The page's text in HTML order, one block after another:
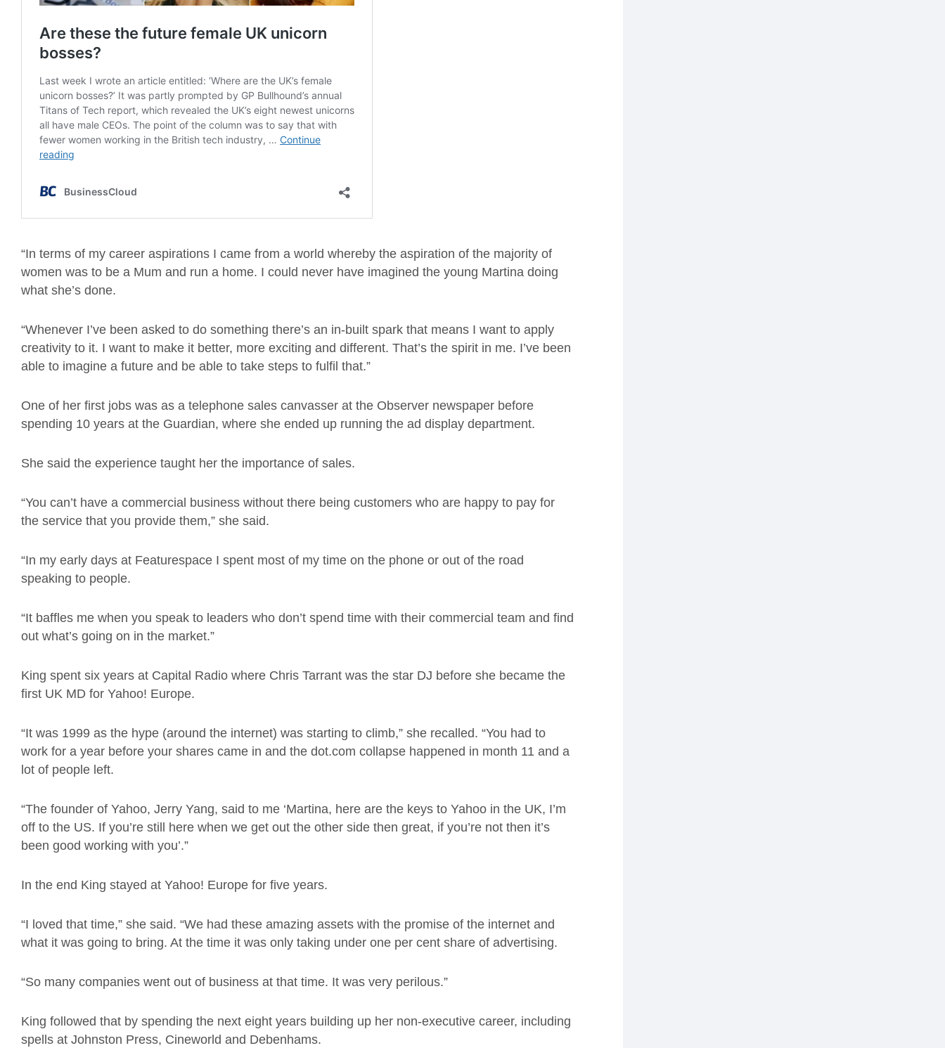
“In terms of my career aspirations I came from a world whereby the aspiration of the majority of
women was to be a Mum and run a home. I could never have imagined the young Martina doing
what she’s done.
“Whenever I’ve been asked to do something there’s an in-built spark that means I want to apply
creativity to it. I want to make it better, more exciting and different. That’s the spirit in me. I’ve been
able to imagine a future and be able to take steps to fulfil that.”
One of her first jobs was as a telephone sales canvasser at the Observer newspaper before
spending 10 years at the Guardian, where she ended up running the ad display department.
She said the experience taught her the importance of sales.
“You can’t have a commercial business without there being customers who are happy to pay for
the service that you provide them,” she said.
“In my early days at Featurespace I spent most of my time on the phone or out of the road
speaking to people.
“It baffles me when you speak to leaders who don’t spend time with their commercial team and find
out what’s going on in the market.”
King spent six years at Capital Radio where Chris Tarrant was the star DJ before she became the
first UK MD for Yahoo! Europe.
“It was 1999 as the hype (around the internet) was starting to climb,” she recalled. “You had to
work for a year before your shares came in and the dot.com collapse happened in month 11 and a
lot of people left.
“The founder of Yahoo, Jerry Yang, said to me ‘Martina, here are the keys to Yahoo in the UK, I’m
off to the US. If you’re still here when we get out the other side then great, if you’re not then it’s
been good working with you’.”
In the end King stayed at Yahoo! Europe for five years.
“I loved that time,” she said. “We had these amazing assets with the promise of the internet and
what it was going to bring. At the time it was only taking under one per cent share of advertising.
“So many companies went out of business at that time. It was very perilous.”
King followed that by spending the next eight years building up her non-executive career, including
spells at Johnston Press, Cineworld and Debenhams.